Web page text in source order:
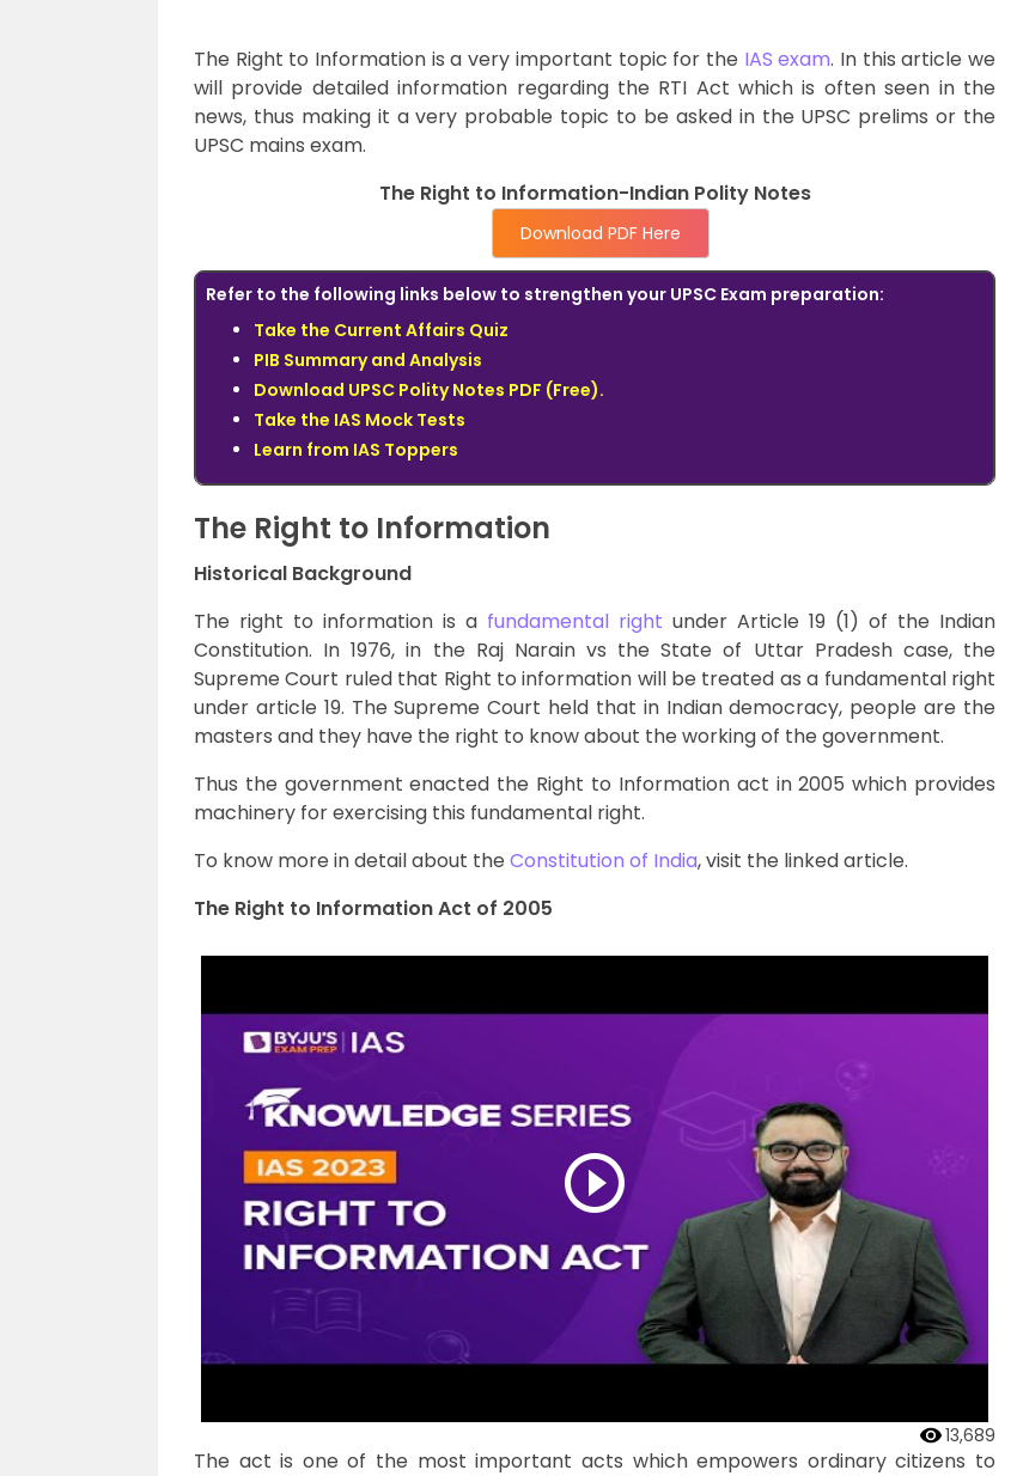
The Right to Information is a very important topic for the IAS exam. In this article we
will provide detailed information regarding the RTI Act which is often seen in the
news, thus making it a very probable topic to be asked in the UPSC prelims or the
UPSC mains exam.
The Right to Information-Indian Polity Notes
Download PDF Here
Refer to the following links below to strengthen your UPSC Exam preparation:
Take the Current Affairs Quiz
PIB Summary and Analysis
Download UPSC Polity Notes PDF (Free).
Take the IAS Mock Tests
Learn from IAS Toppers
The Right to Information
Historical Background
The right to information is a fundamental right under Article 19 (1) of the Indian
Constitution. In 1976, in the Raj Narain vs the State of Uttar Pradesh case, the
Supreme Court ruled that Right to information will be treated as a fundamental right
under article 19. The Supreme Court held that in Indian democracy, people are the
masters and they have the right to know about the working of the government.
Thus the government enacted the Right to Information act in 2005 which provides
machinery for exercising this fundamental right.
To know more in detail about the Constitution of India, visit the linked article.
The Right to Information Act of 2005
13,689
The act is one of the most important acts which empowers ordinary citizens to